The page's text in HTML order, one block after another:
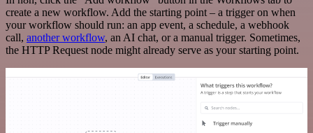
create a new workflow. Add the starting point – a trigger on when
your workflow should run: an app event, a schedule, a webhook
call, another workflow, an AI chat, or a manual trigger. Sometimes,
the HTTP Request node might already serve as your starting point.